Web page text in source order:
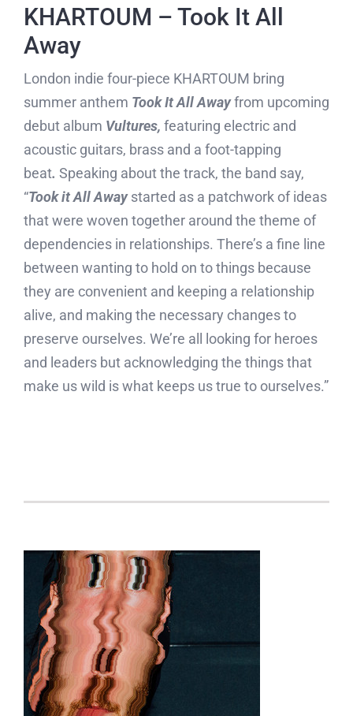
KHARTOUM – Took It All
Away
London indie four-piece KHARTOUM bring
summer anthem Took It All Awayfrom upcoming
debut album Vultures, featuring electric and
acoustic guitars, brass and a foot-tapping
beat. Speaking about the track, the band say,
“Took it All Awaystarted as a patchwork of ideas
that were woven together around the theme of
dependencies in relationships. There’s a fine line
between wanting to hold on to things because
they are convenient and keeping a relationship
alive, and making the necessary changes to
preserve ourselves. We’re all looking for heroes
and leaders but acknowledging the things that
make us wild is what keeps us true to ourselves.”